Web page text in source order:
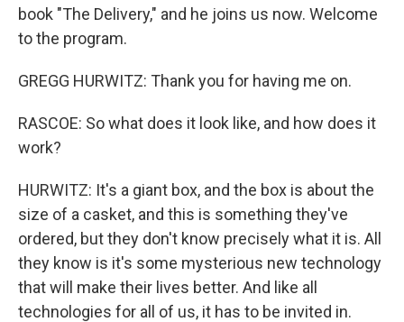
book "The Delivery," and he joins us now. Welcome
to the program.
GREGG HURWITZ: Thank you for having me on.
RASCOE: So what does it look like, and how does it
work?
HURWITZ: It's a giant box, and the box is about the
size of a casket, and this is something they've
ordered, but they don't know precisely what it is. All
they know is it's some mysterious new technology
that will make their lives better. And like all
technologies for all of us, it has to be invited in.